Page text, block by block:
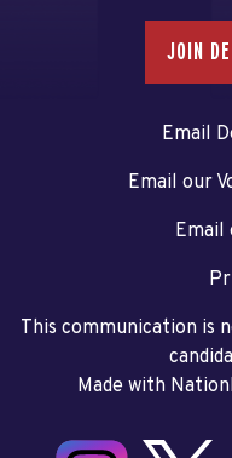
JOIN
Email
Email our
Email
This communication is
Made with